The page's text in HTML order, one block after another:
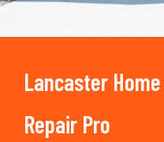
Lancaster
Repair Pro